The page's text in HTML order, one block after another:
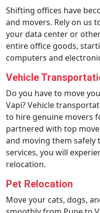
Shifting offices have
and movers. Rely on us
your data center or
entire office goods,
computers and
Vehicle
Do you have to move
Vapi? Vehicle
to hire genuine movers
partnered with top
and moving them
services, you will
relocation.
Pet Relocation
Move your cats, dogs,